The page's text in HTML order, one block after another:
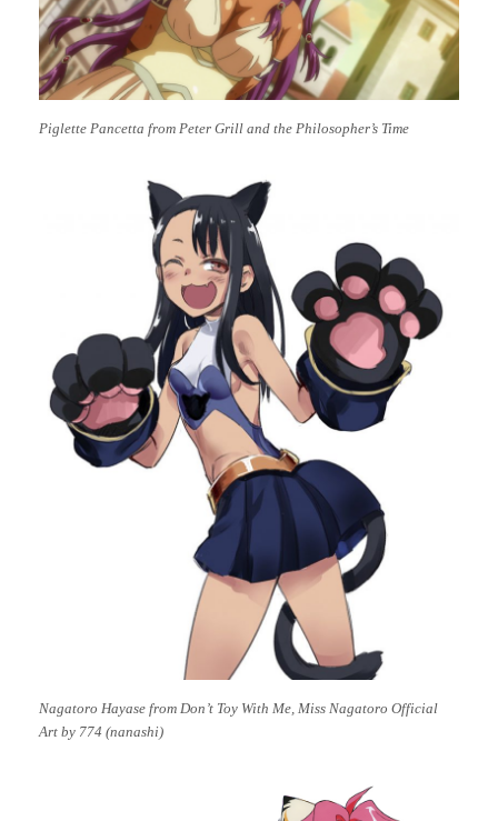
Piglette Pancetta from Peter Grill and the Philosopher’s Time
Nagatoro Hayase from Don’t Toy With Me, Miss Nagatoro Official
Art by 774 (nanashi)